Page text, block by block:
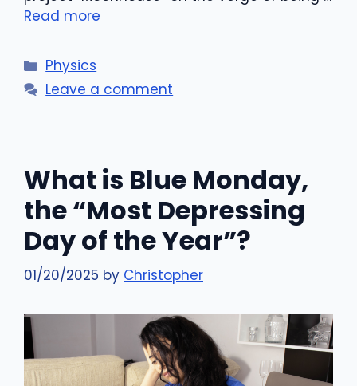
Read more
Categories
Physics
Leave a comment
What is Blue Monday,
the “Most Depressing
Day of the Year”?
01/20/2025 by Christopher